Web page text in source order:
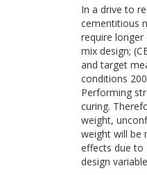
In a drive to
cementitious
require
mix design;
and target
conditions
Performing
curing.
weight,
weight will be
effects due to
design